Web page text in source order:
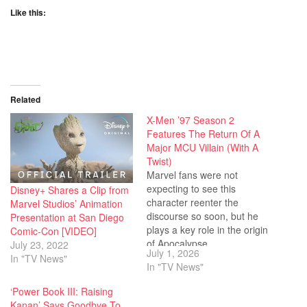
Like this:
Related
Disney+ Shares a Clip from
Marvel Studios’ Animation
Presentation at San Diego
Comic-Con [VIDEO]
July 23, 2022
In "TV News"
X-Men ’97 Season 2
Features The Return Of A
Major MCU Villain (With A
Twist)
Marvel fans were not
expecting to see this
character reenter the
discourse so soon, but he
plays a key role in the origin
of Apocalypse.
July 1, 2026
In "TV News"
‘Power Book III: Raising